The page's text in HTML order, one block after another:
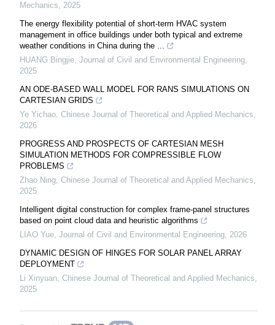
Mechanics, 2025
The energy flexibility potential of short-term HVAC system
management in office buildings under both typical and extreme
weather conditions in China during the ...
HUANG Bingjie, Journal of Civil and Environmental Engineering,
2025
AN ODE-BASED WALL MODEL FOR RANS SIMULATIONS ON
CARTESIAN GRIDS
Ye Yichao, Chinese Journal of Theoretical and Applied Mechanics,
2026
PROGRESS AND PROSPECTS OF CARTESIAN MESH
SIMULATION METHODS FOR COMPRESSIBLE FLOW
PROBLEMS
Zhao Ning, Chinese Journal of Theoretical and Applied Mechanics,
2025
Intelligent digital construction for complex frame-panel structures
based on point cloud data and heuristic algorithms
LIAO Yue, Journal of Civil and Environmental Engineering, 2026
DYNAMIC DESIGN OF HINGES FOR SOLAR PANEL ARRAY
DEPLOYMENT
Li Xinyuan, Chinese Journal of Theoretical and Applied Mechanics,
2025